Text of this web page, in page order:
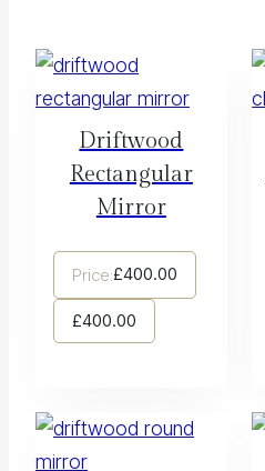
Driftwood
Rectangular
Mirror
Price:£400.00
£400.00